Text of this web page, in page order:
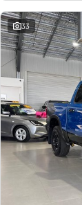
2500 Range
2500 Laramie®
6.7L
3500 Range
3500
6.7L
33